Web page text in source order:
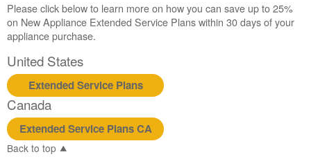
Please click below to learn more on how you can save up to 25%
on New Appliance Extended Service Plans within 30 days of your
appliance purchase.
United States
Extended Service Plans
Canada
Extended Service Plans CA
Back to top